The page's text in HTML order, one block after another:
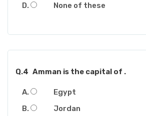
None of these
Q.4 Amman is the capital of .
Egypt
Jordan